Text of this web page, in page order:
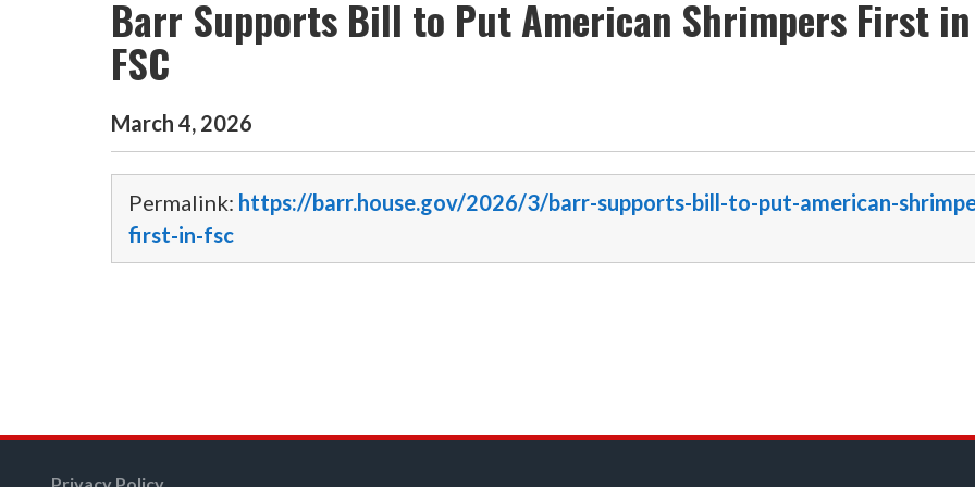
Barr Supports Bill to Put American Shrimpers First in
FSC
March 4, 2026
Permalink: https://barr.house.gov/2026/3/barr-supports-bill-to-put-american-
first-in-fsc
Privacy Policy